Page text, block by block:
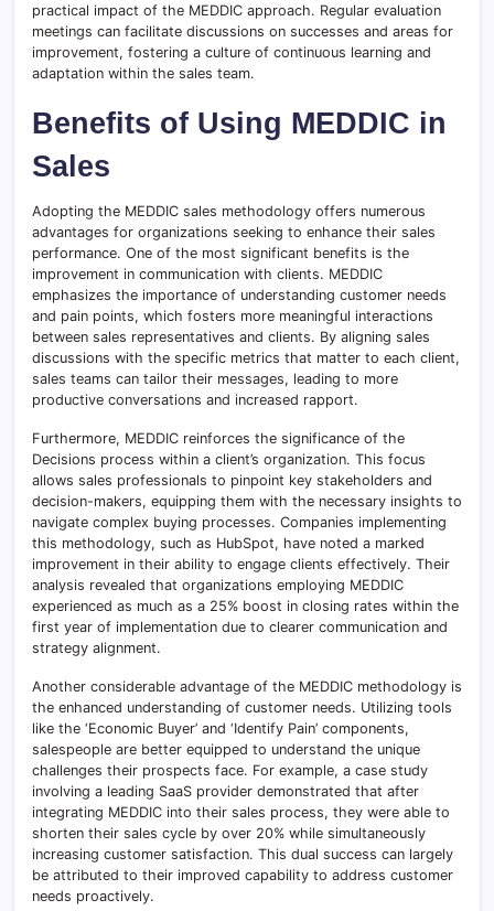
practical impact of the MEDDIC approach. Regular evaluation
meetings can facilitate discussions on successes and areas for
improvement, fostering a culture of continuous learning and
adaptation within the sales team.
Benefits of Using MEDDIC in
Sales
Adopting the MEDDIC sales methodology offers numerous
advantages for organizations seeking to enhance their sales
performance. One of the most significant benefits is the
improvement in communication with clients. MEDDIC
emphasizes the importance of understanding customer needs
and pain points, which fosters more meaningful interactions
between sales representatives and clients. By aligning sales
discussions with the specific metrics that matter to each client,
sales teams can tailor their messages, leading to more
productive conversations and increased rapport.
Furthermore, MEDDIC reinforces the significance of the
Decisions process within a client’s organization. This focus
allows sales professionals to pinpoint key stakeholders and
decision-makers, equipping them with the necessary insights to
navigate complex buying processes. Companies implementing
this methodology, such as HubSpot, have noted a marked
improvement in their ability to engage clients effectively. Their
analysis revealed that organizations employing MEDDIC
experienced as much as a 25% boost in closing rates within the
first year of implementation due to clearer communication and
strategy alignment.
Another considerable advantage of the MEDDIC methodology is
the enhanced understanding of customer needs. Utilizing tools
like the ‘Economic Buyer’ and ‘Identify Pain’ components,
salespeople are better equipped to understand the unique
challenges their prospects face. For example, a case study
involving a leading SaaS provider demonstrated that after
integrating MEDDIC into their sales process, they were able to
shorten their sales cycle by over 20% while simultaneously
increasing customer satisfaction. This dual success can largely
be attributed to their improved capability to address customer
needs proactively.